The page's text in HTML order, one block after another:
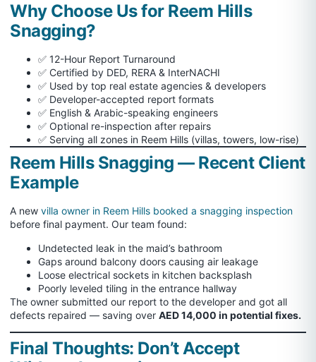
Why Choose Us for Reem Hills
Snagging?
✅ 12-Hour Report Turnaround
✅ Certified by DED, RERA & InterNACHI
✅ Used by top real estate agencies & developers
✅ Developer-accepted report formats
✅ English & Arabic-speaking engineers
✅ Optional re-inspection after repairs
✅ Serving all zones in Reem Hills (villas, towers, low-rise)
Reem Hills Snagging — Recent Client
Example
A new villa owner in Reem Hills booked a snagging inspection
before final payment. Our team found:
Undetected leak in the maid’s bathroom
Gaps around balcony doors causing air leakage
Loose electrical sockets in kitchen backsplash
Poorly leveled tiling in the entrance hallway
The owner submitted our report to the developer and got all
defects repaired — saving over AED 14,000 in potential fixes.
Final Thoughts: Don’t Accept